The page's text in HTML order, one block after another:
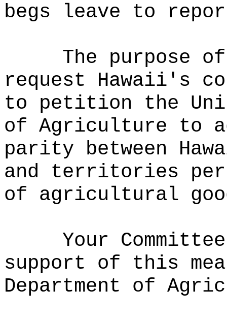
begs leave to
The purpose
request Hawaii's
to petition the
of Agriculture to
parity between
and territories
of agricultural
Your
support of this
Department of